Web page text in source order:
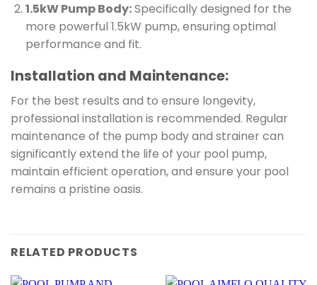
1.5kW Pump Body:Specifically designed for the
more powerful 1.5kW pump, ensuring optimal
performance and fit.
Installation and Maintenance:
For the best results and to ensure longevity,
professional installation is recommended. Regular
maintenance of the pump body and strainer can
significantly extend the life of your pool pump,
maintain efficient operation, and ensure your pool
remains a pristine oasis.
RELATED PRODUCTS